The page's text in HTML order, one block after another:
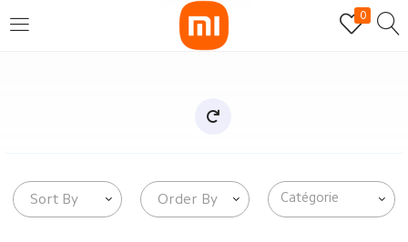
0
S'INSCRIRE
Sort By Order By